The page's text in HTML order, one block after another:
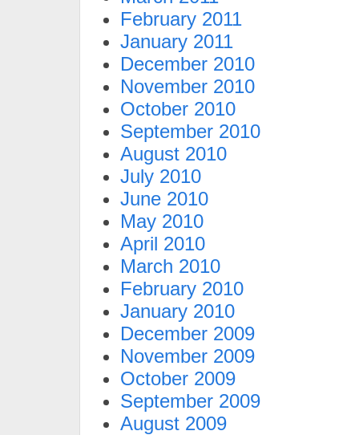
February 2011
January 2011
December 2010
November 2010
October 2010
September 2010
August 2010
July 2010
June 2010
May 2010
April 2010
March 2010
February 2010
January 2010
December 2009
November 2009
October 2009
September 2009
August 2009